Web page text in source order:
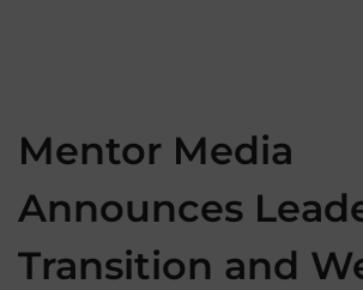
Mentor Media
Announces
Transition and